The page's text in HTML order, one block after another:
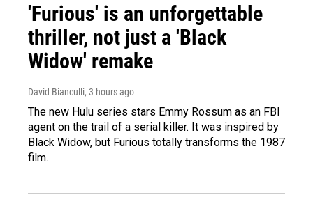
'Furious' is an unforgettable
thriller, not just a 'Black
Widow' remake
David Bianculli, 3 hours ago
The new Hulu series stars Emmy Rossum as an FBI
agent on the trail of a serial killer. It was inspired by
Black Widow, but Furious totally transforms the 1987
film.